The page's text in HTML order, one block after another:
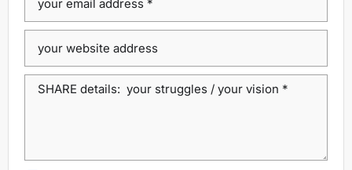
Dublin Web Design Agency
dublin website design
eCommerce website design Google Positioning
high performance website design dublin
local seo services dublin SEO seo agency